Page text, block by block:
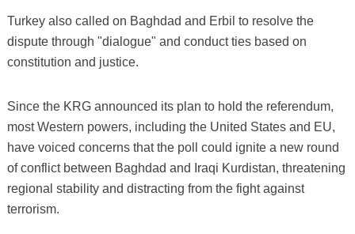
Turkey also called on Baghdad and Erbil to resolve the
dispute through "dialogue" and conduct ties based on
constitution and justice.
Since the KRG announced its plan to hold the referendum,
most Western powers, including the United States and EU,
have voiced concerns that the poll could ignite a new round
of conflict between Baghdad and Iraqi Kurdistan, threatening
regional stability and distracting from the fight against
terrorism.